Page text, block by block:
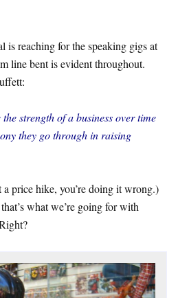
reaching for the speaking gigs at
line bent is evident throughout.
strength of a business over time
they go through in raising
price hike, you’re doing it wrong.)
what we’re going for with